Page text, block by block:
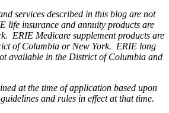
services described in this blog are not
life insurance and annuity products are
ERIE Medicare supplement products are
of Columbia or New York. ERIE long
available in the District of Columbia and
at the time of application based upon
and rules in effect at that time.